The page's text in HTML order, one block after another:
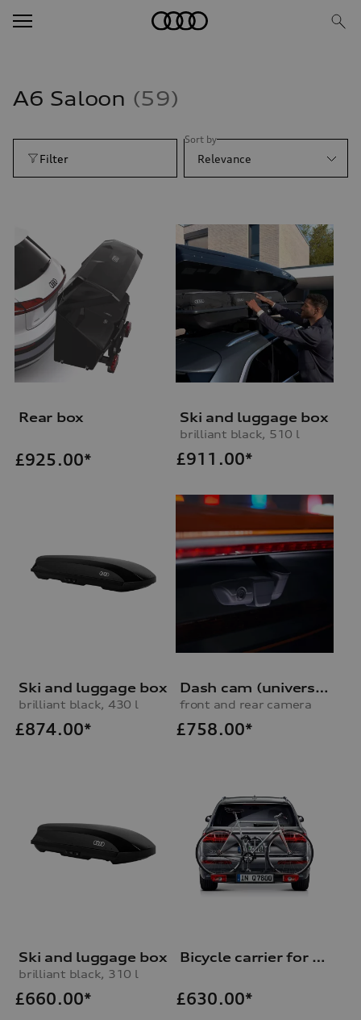
A6 Saloon 59
Filter
Sort by
Relevance
Rear box
£925.00*
Ski and luggage box
brilliant black, 510 l
£911.00*
Ski and luggage box
brilliant black, 430 l
£874.00*
Dash cam (universal traffic recorder 2.0)
front and rear camera
£758.00*
Ski and luggage box
brilliant black, 310 l
£660.00*
Bicycle carrier for trailer hitch
£630.00*